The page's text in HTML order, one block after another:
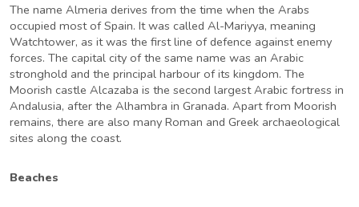
The name Almeria derives from the time when the Arabs
occupied most of Spain. It was called Al-Mariyya, meaning
Watchtower, as it was the first line of defence against enemy
forces. The capital city of the same name was an Arabic
stronghold and the principal harbour of its kingdom. The
Moorish castle Alcazaba is the second largest Arabic fortress in
Andalusia, after the Alhambra in Granada. Apart from Moorish
remains, there are also many Roman and Greek archaeological
sites along the coast.
Beaches